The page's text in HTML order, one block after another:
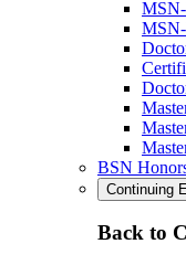
BSN
Continuing
Back to